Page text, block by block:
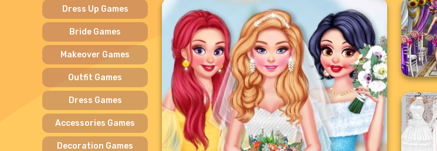
Dress Up Games
Bride Games
Makeover Games
Outfit Games
Dress Games
Accessories Games
Decoration Games